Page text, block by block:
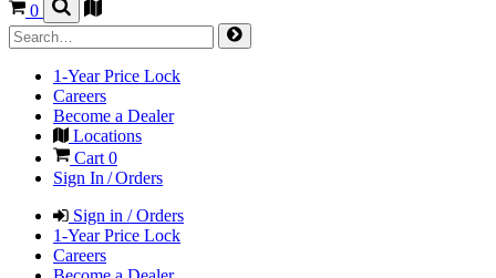
0
1-Year Price Lock
Careers
Become a Dealer
Locations
Cart 0
Sign In / Orders
Sign in / Orders
1-Year Price Lock
Careers